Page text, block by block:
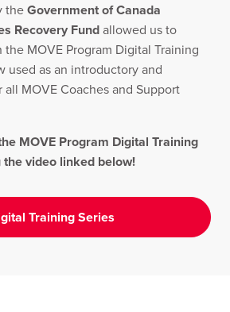
theGovernment of Canada
Recovery Fundallowed us to
MOVE Program Digital Training
used as an introductory and
MOVE Coaches and Support
MOVE Program Digital Training
video linked below!
Training Series